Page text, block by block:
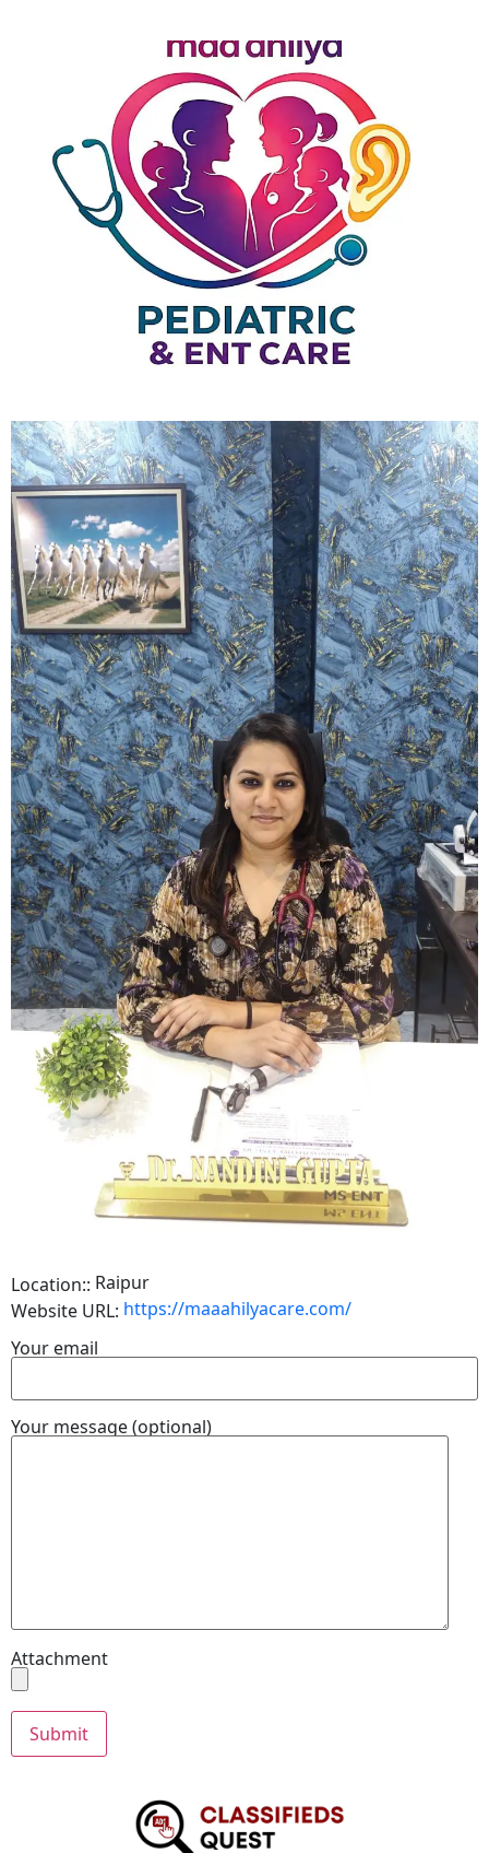
Location:: Raipur
Website URL: https://maaahilyacare.com/
Your email
Your message (optional)
Attachment